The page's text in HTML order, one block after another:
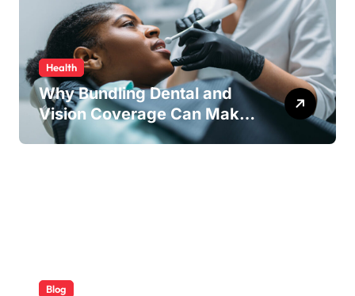
Health
Why Bundling Dental and
Vision Coverage Can Make
Sense for Seniors
Blog